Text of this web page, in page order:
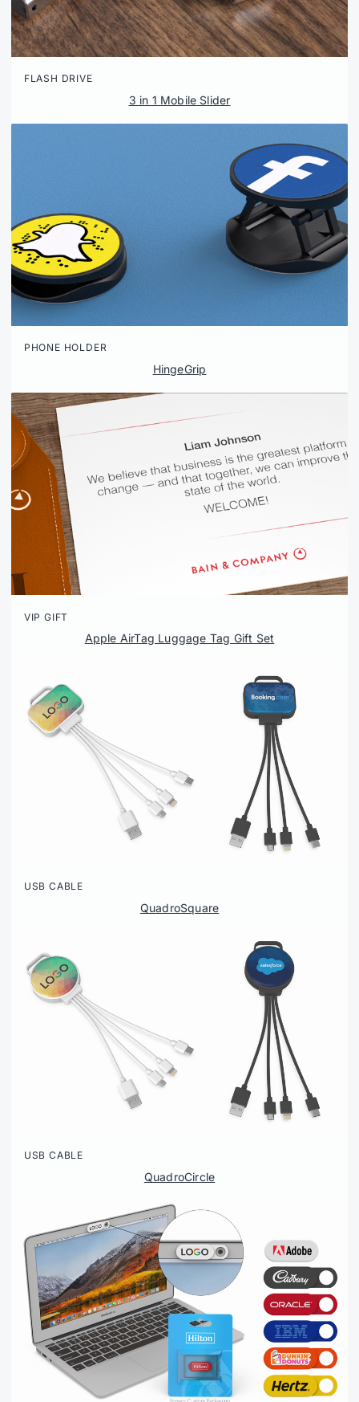
FLASH DRIVE
3 in 1 Mobile Slider
PHONE HOLDER
HingeGrip
VIP GIFT
Apple AirTag Luggage Tag Gift Set
USB CABLE
QuadroSquare
USB CABLE
QuadroCircle